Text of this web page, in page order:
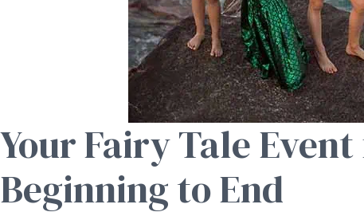
Your Fairy Tale
Beginning to End